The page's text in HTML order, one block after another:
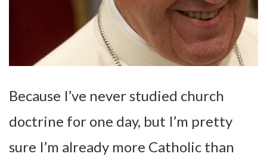
Because I’ve never studied church
doctrine for one day, but I’m pretty
sure I’m already more Catholic than